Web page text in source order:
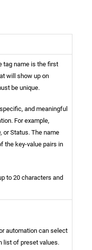
tag name is the first
will show up on
be unique.
and meaningful
For example,
or Status. The name
the key-value pairs in
to 20 characters and
automation can select
list of preset values.